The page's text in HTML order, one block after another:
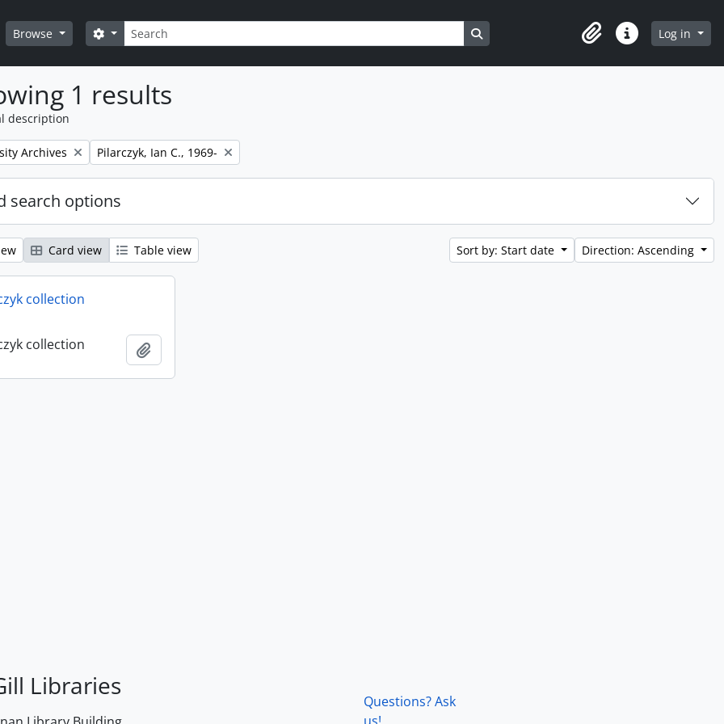
Browse Search
Search options Search in browse page
ClipboardQuick linksLog in
1 results
description
Archives Remove filter:
Pilarczyk, Ian C., 1969-
search options
Card view Table view Sort by: Start date Direction: Ascending
collection
collection
Libraries
Questions? Ask